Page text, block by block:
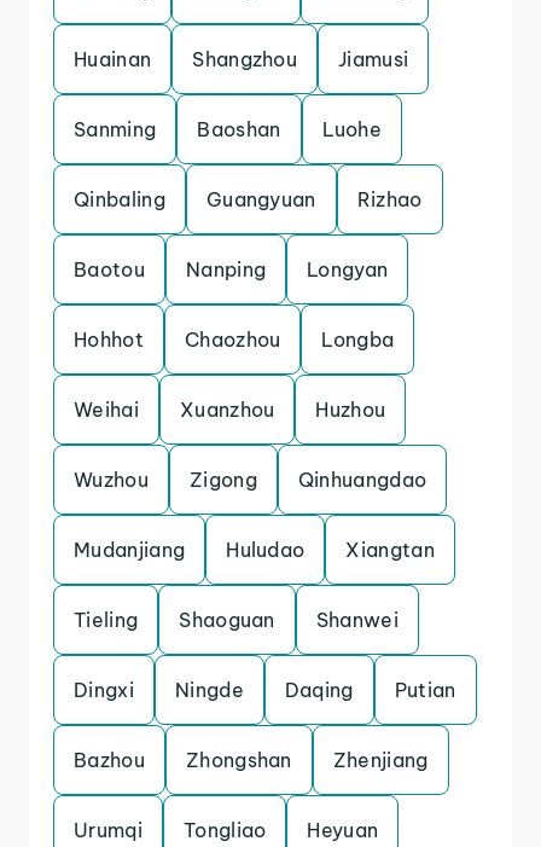
Huainan Shangzhou Jiamusi
Sanming Baoshan Luohe
Qinbaling Guangyuan Rizhao
Baotou Nanping Longyan
Hohhot Chaozhou Longba
Weihai Xuanzhou Huzhou
Wuzhou Zigong Qinhuangdao
Mudanjiang Huludao Xiangtan
Tieling Shaoguan Shanwei
Dingxi Ningde Daqing Putian
Bazhou Zhongshan Zhenjiang
Urumqi Tongliao Heyuan